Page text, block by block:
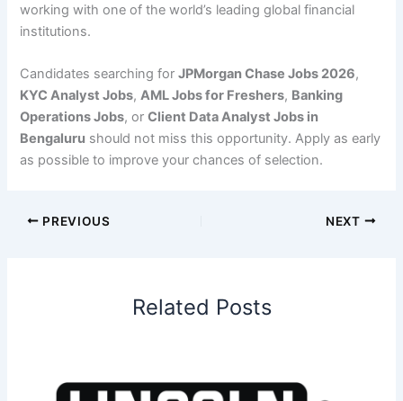
working with one of the world’s leading global financial
institutions.
Candidates searching forJPMorgan Chase Jobs 2026,
KYC Analyst Jobs,AML Jobs for Freshers, Banking
Operations Jobs, orClient Data Analyst Jobs in
Bengaluru should not miss this opportunity. Apply as early
as possible to improve your chances of selection.
PREVIOUS NEXT
Related Posts